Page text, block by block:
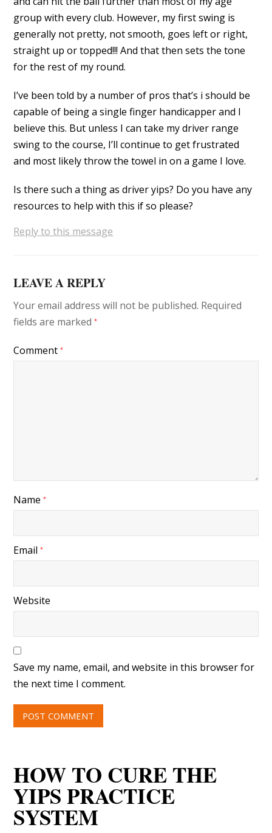
group with every club. However, my first swing is
generally not pretty, not smooth, goes left or right,
straight up or topped!!! And that then sets the tone
for the rest of my round.
I’ve been told by a number of pros that’s i should be
capable of being a single finger handicapper and I
believe this. But unless I can take my driver range
swing to the course, I’ll continue to get frustrated
and most likely throw the towel in on a game I love.
Is there such a thing as driver yips? Do you have any
resources to help with this if so please?
Reply to this message
LEAVE A REPLY
Your email address will not be published. Required
fields are marked*
Comment*
Name*
Email*
Website
Save my name, email, and website in this browser for
the next time I comment.
HOW TO CURE THE
YIPS PRACTICE
SYSTEM